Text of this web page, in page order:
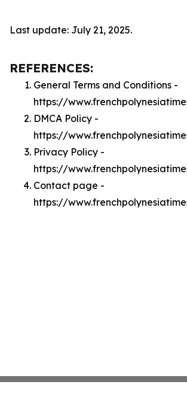
Last update: July 21, 2025.
REFERENCES:
General Terms and Conditions -
https://
DMCA Policy -
https://
Privacy Policy -
https://
Contact page -
https://